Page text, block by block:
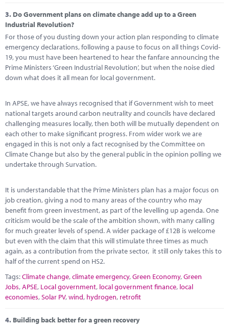
3. Do Government plans on climate change add up to a Green
Industrial Revolution?
For those of you dusting down your action plan responding to climate
emergency declarations, following a pause to focus on all things Covid-
19, you must have been heartened to hear the fanfare announcing the
Prime Ministers ‘Green Industrial Revolution’, but when the noise died
down what does it all mean for local government.
In APSE, we have always recognised that if Government wish to meet
national targets around carbon neutrality and councils have declared
challenging measures locally, then both will be mutually dependent on
each other to make significant progress. From wider work we are
engaged in this is not only a fact recognised by the Committee on
Climate Change but also by the general public in the opinion polling we
undertake through Survation.
It is understandable that the Prime Ministers plan has a major focus on
job creation, giving a nod to many areas of the country who may
benefit from green investment, as part of the levelling up agenda. One
criticism would be the scale of the ambition shown, with many calling
for much greater levels of spend. A wider package of £12B is welcome
but even with the claim that this will stimulate three times as much
again, as a contribution from the private sector, it still only takes this to
half of the current spend on HS2.
Tags:Climate change,climate emergency,Green Economy,Green
Jobs,APSE, Local government, local government finance, local
economies,Solar PV,wind, hydrogen, retrofit
4. Building back better for a green recovery